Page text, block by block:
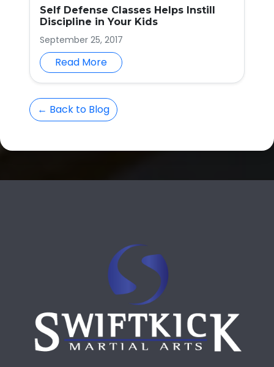
Self Defense Classes Helps Instill
Discipline in Your Kids
September 25, 2017
Read More
← Back to Blog